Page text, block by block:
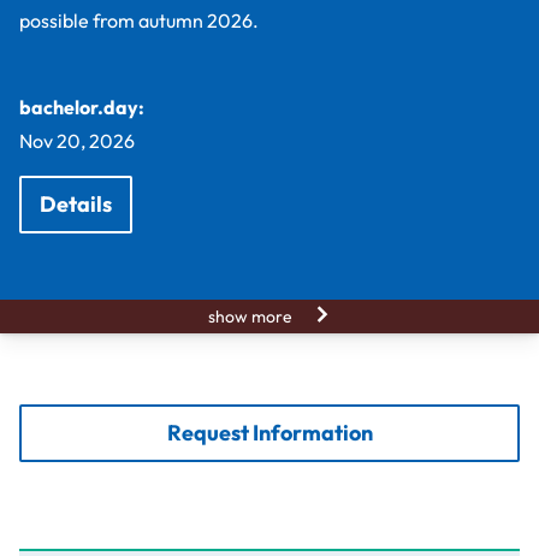
possible from autumn 2026.
bachelor.day:
Nov 20, 2026
Details
show more
Request Information